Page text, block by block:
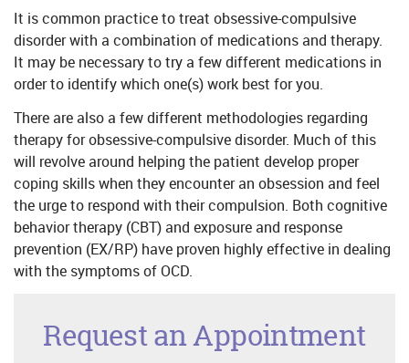
It is common practice to treat obsessive-compulsive
disorder with a combination of medications and therapy.
It may be necessary to try a few different medications in
order to identify which one(s) work best for you.
There are also a few different methodologies regarding
therapy for obsessive-compulsive disorder. Much of this
will revolve around helping the patient develop proper
coping skills when they encounter an obsession and feel
the urge to respond with their compulsion. Both cognitive
behavior therapy (CBT) and exposure and response
prevention (EX/RP) have proven highly effective in dealing
with the symptoms of OCD.
Request an Appointment